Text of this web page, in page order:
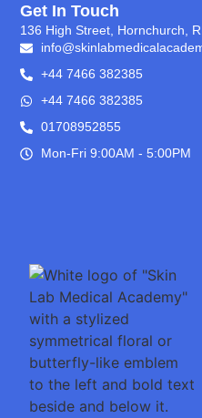
Get In Touch
136 High Street, Hornchurch,
+44 7466 382385
+44 7466 382385
01708952855
Mon-Fri 9:00AM - 5:00PM